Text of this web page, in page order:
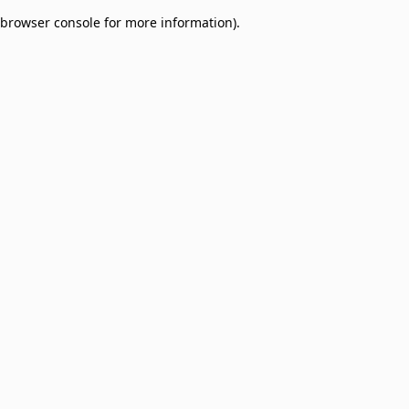
browser console for more information).